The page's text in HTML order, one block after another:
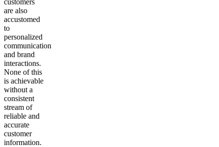
are also
accustomed
to
personalized
communication
and brand
interactions.
None of this
is achievable
without a
consistent
stream of
reliable and
accurate
customer
information.